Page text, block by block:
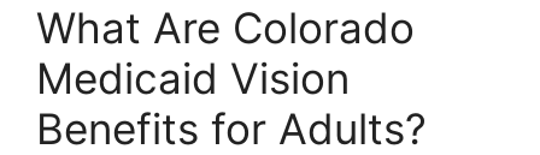
What Are Colorado
Medicaid Vision
Benefits for Adults?